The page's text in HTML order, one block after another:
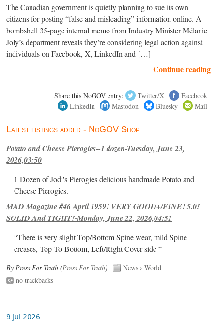
The Canadian government is quietly planning to sue its own
citizens for posting “false and misleading” information online. A
bombshell 35-page internal memo from Industry Minister Mélanie
Joly’s department reveals they’re considering legal action against
individuals on Facebook, X, LinkedIn and […]
Continue reading
Share this NoGOV entry: Twitter/X
Facebook
LinkedIn
Mastodon Bluesky Mail
Latest listings added - NoGOV Shop
Potato and Cheese Pierogies--1 dozen-Tuesday, June 23,
2026,03:50
1 Dozen of Jodi's Pierogies delicious handmade Potato and
Cheese Pierogies.
MAD Magazine #46 April 1959! VERY GOOD+/FINE! 5.0!
SOLID And TIGHT!-Monday, June 22, 2026,04:51
“There is very slight Top/Bottom Spine wear, mild Spine
creases, Top-To-Bottom, Left/Right Cover-side ”
By Press For Truth (Press For Truth). News ›World
no trackbacks
9 Jul 2026